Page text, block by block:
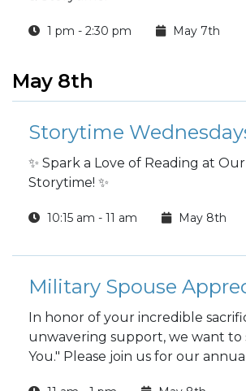
1 pm - 2:30 pm May 7th
May 8th
✨ Spark a Love of Reading at
Storytime! ✨
10:15 am - 11 am May 8th
In honor of your incredible
unwavering support, we want to
You." Please join us for our annual